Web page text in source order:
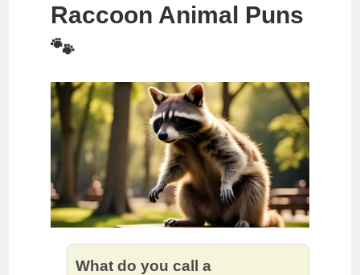
Raccoon Animal Puns
🐾
What do you call a